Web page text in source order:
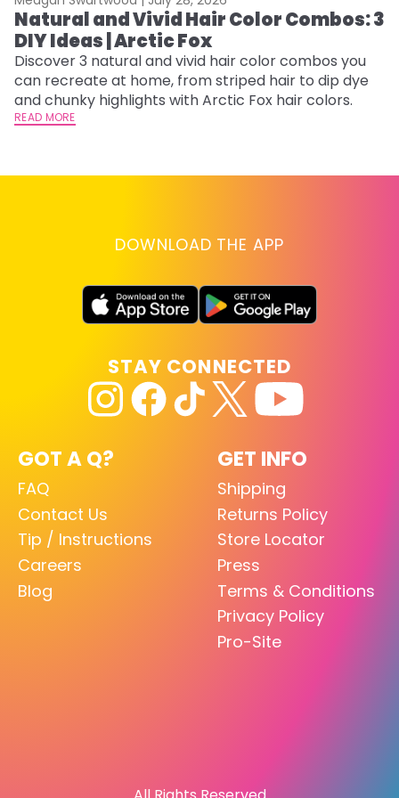
Natural and Vivid Hair Color Combos: 3
DIY Ideas | Arctic Fox
Discover 3 natural and vivid hair color combos you
can recreate at home, from striped hair to dip dye
and chunky highlights with Arctic Fox hair colors.
READ MORE
DOWNLOAD THE APP
GOT A Q?
FAQ
Contact Us
Tip / Instructions
Careers
Blog
GET INFO
Shipping
Returns Policy
Store Locator
Press
Terms & Conditions
Privacy Policy
Pro-Site
STAY CONNECTED